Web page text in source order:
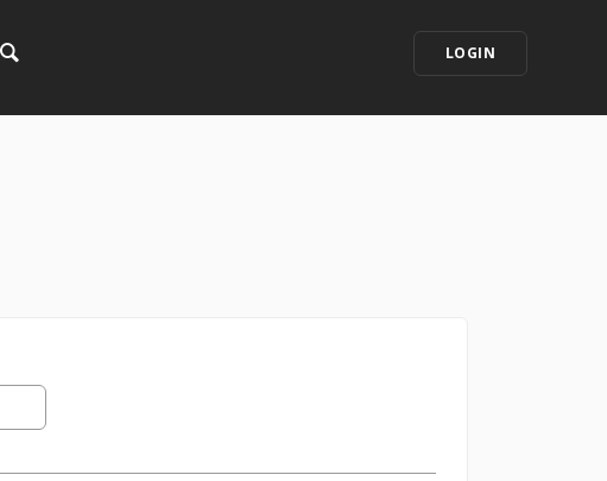
LOGIN